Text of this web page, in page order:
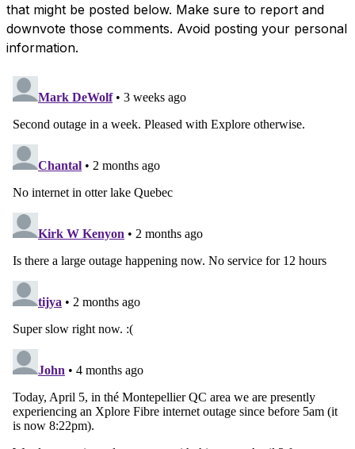
that might be posted below. Make sure to report and
downvote those comments. Avoid posting your personal
information.